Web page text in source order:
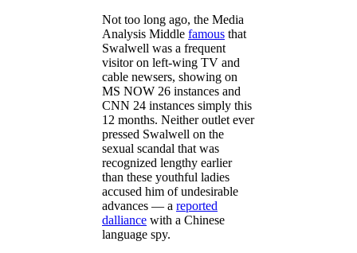
Not too long ago, the Media
Analysis Middle famous that
Swalwell was a frequent
visitor on left-wing TV and
cable newsers, showing on
MS NOW 26 instances and
CNN 24 instances simply this
12 months. Neither outlet ever
pressed Swalwell on the
sexual scandal that was
recognized lengthy earlier
than these youthful ladies
accused him of undesirable
advances — a reported
dalliance with a Chinese
language spy.